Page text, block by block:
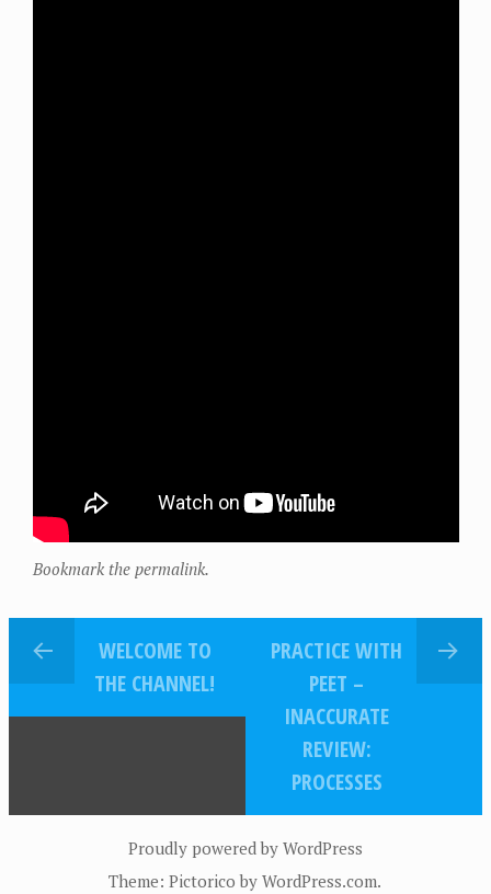
Bookmark the permalink.
WELCOME TO
THE CHANNEL!
PRACTICE WITH
PEET –
INACCURATE
REVIEW:
PROCESSES
Proudly powered by WordPress
Theme: Pictorico byWordPress.com.